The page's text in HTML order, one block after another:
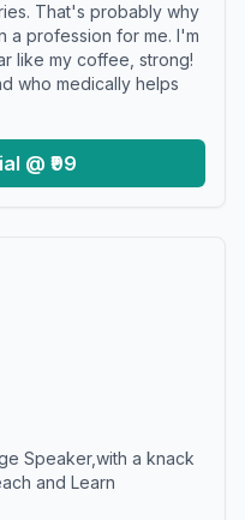
That's probably why
a profession for me. I'm
like my coffee, strong!
who medically helps
@ ₹99
Speaker,with a knack
and Learn